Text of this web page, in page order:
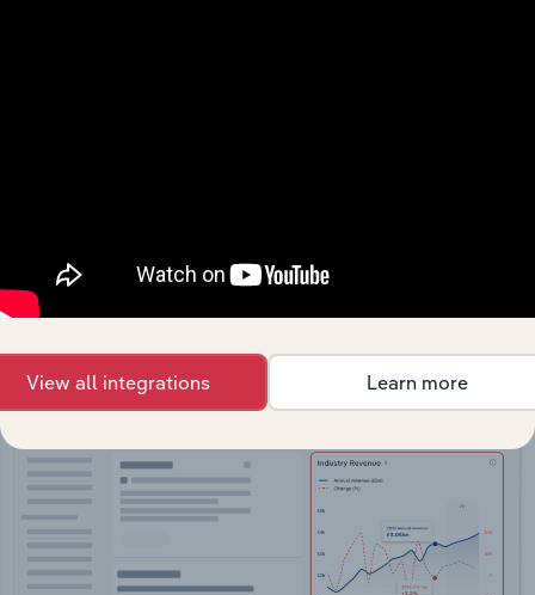
Feed trusted, human-driven industry intelligence
straight into your platform.
View API documentation
View all integrations Learn more